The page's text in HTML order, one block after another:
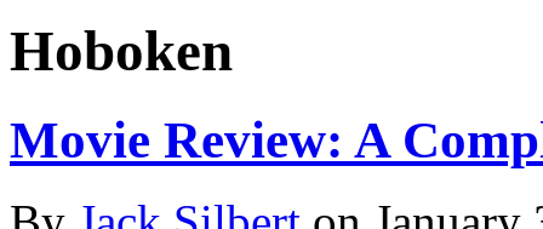
Hoboken
Movie Review: A